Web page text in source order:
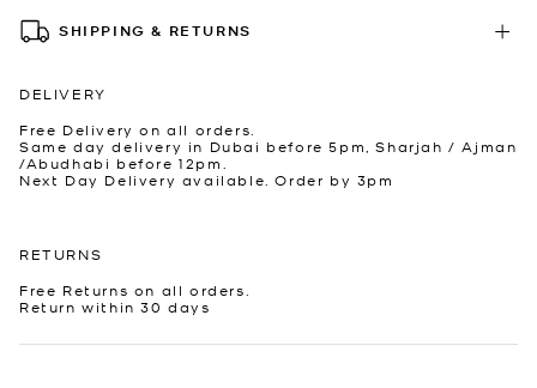
SHIPPING & RETURNS
DELIVERY
Free Delivery on all orders.
Same day delivery in Dubai before 5pm, Sharjah / Ajman
/Abudhabi before 12pm.
Next Day Delivery available. Order by 3pm
RETURNS
Free Returns on all orders.
Return within 30 days